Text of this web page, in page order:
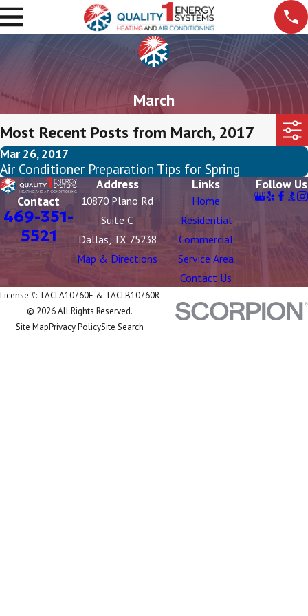
March
Most Recent Posts from March, 2017
Mar 26, 2017
Air Conditioner Preparation Tips for Spring
Contact
469-351-
5521
Address
10870 Plano Rd
Suite C
Dallas, TX 75238
Map & Directions
Links
Home
Residential
Commercial
Service Area
Contact Us
Follow Us
License #: TACLA10760E & TACLB10760R
© 2026 All Rights Reserved.
Site MapPrivacy PolicySite Search